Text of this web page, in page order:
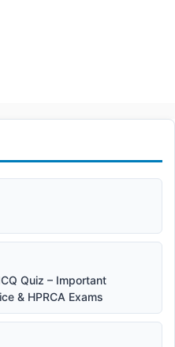
Quiz – Important
& HPRCA Exams